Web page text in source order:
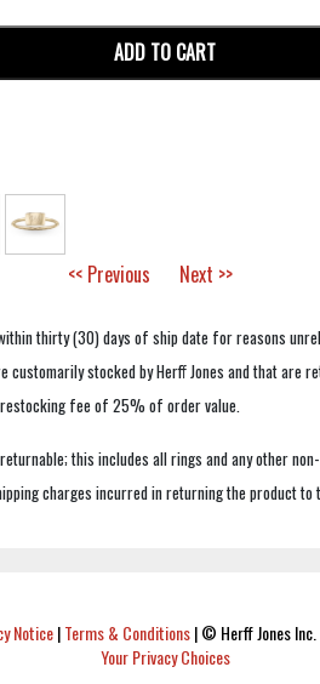
ADD TO CART
<< Previous Next >>
thirty (30) days of ship date for reasons
customarily stocked by Herff Jones and that are
fee of 25% of order value.
this includes all rings and any other
charges incurred in returning the product to
Notice|Terms & Conditions|© Herff Jones
Your Privacy Choices